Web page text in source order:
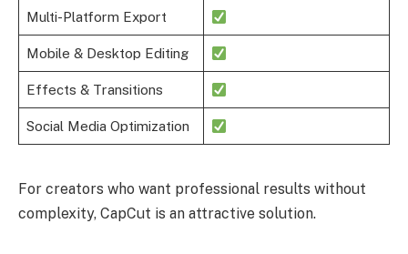
Multi-Platform Export
Mobile & Desktop Editing
Effects & Transitions
Social Media Optimization
For creators who want professional results without
complexity, CapCut is an attractive solution.